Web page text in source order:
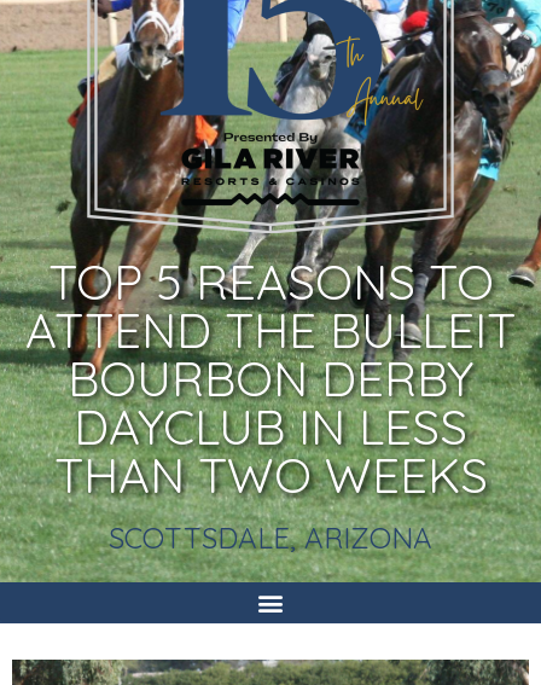
TOP 5 REASONS TO
ATTEND THE BULLEIT
BOURBON DERBY
DAYCLUB IN LESS
THAN TWO WEEKS
SCOTTSDALE, ARIZONA